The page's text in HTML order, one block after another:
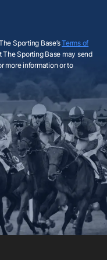
Sporting Base’sTerms of
The Sporting Base may send
more information or to